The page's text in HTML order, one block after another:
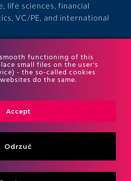
life sciences, financial
VC/PE, and international
170 experts, thousands of
and recognition in the ITR
TP rankings.
functioning of this
small files on the user's
- the so-called cookies
do the same.
Accept
Odrzuć